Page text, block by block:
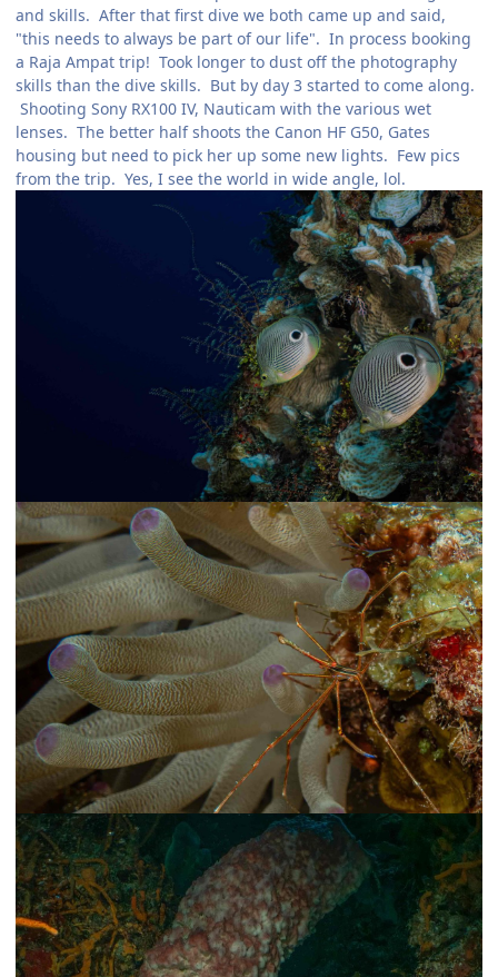
and skills. After that first dive we both came up and said,
"this needs to always be part of our life". In process booking
a Raja Ampat trip! Took longer to dust off the photography
skills than the dive skills. But by day 3 started to come along.
Shooting Sony RX100 IV, Nauticam with the various wet
lenses. The better half shoots the Canon HF G50, Gates
housing but need to pick her up some new lights. Few pics
from the trip. Yes, I see the world in wide angle, lol.